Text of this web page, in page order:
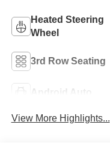
Heated Steering
Wheel
3rd Row Seating
Android Auto
View More Highlights...